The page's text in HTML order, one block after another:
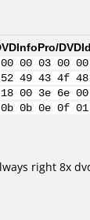
00 00 03
49 43 4f
00 3e 6e
0b 0b 0e
right 8x